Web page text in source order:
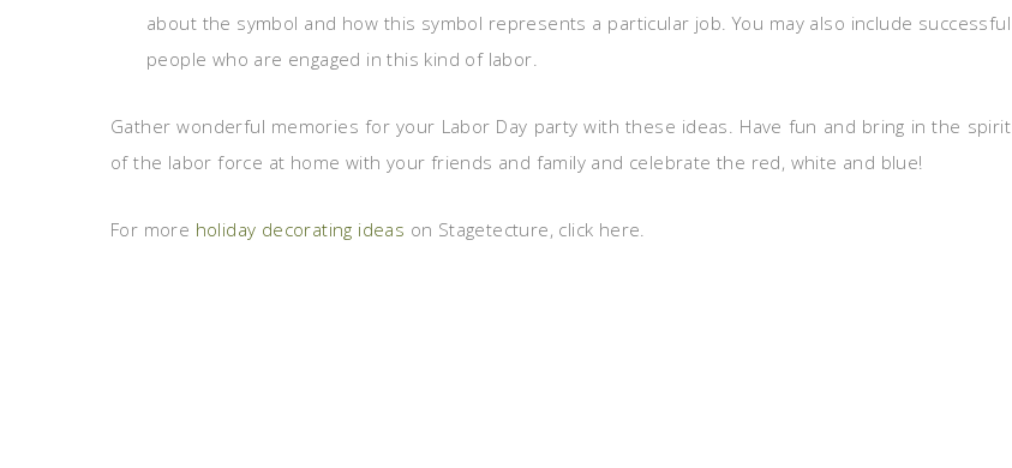
about the symbol and how this symbol represents a particular job. You may also include successful
people who are engaged in this kind of labor.
Gather wonderful memories for your Labor Day party with these ideas. Have fun and bring in the spirit
of the labor force at home with your friends and family and celebrate the red, white and blue!
For more holiday decorating ideas on Stagetecture, click here.